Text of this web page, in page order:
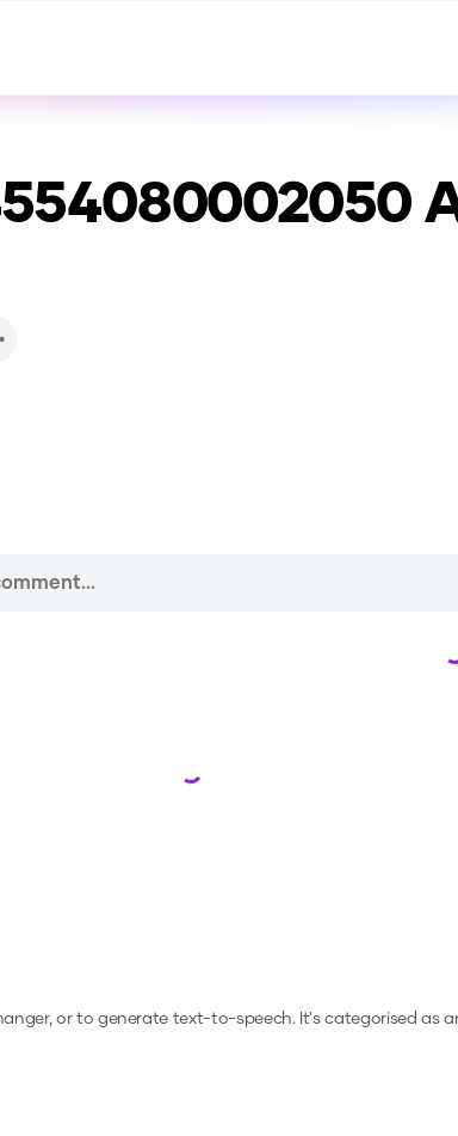
Loading...
or to generate text-to-speech.It's categorised as